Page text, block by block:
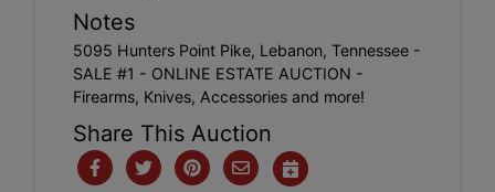
Notes
5095 Hunters Point Pike, Lebanon, Tennessee -
SALE #1 - ONLINE ESTATE AUCTION -
Firearms, Knives, Accessories and more!
Share This Auction